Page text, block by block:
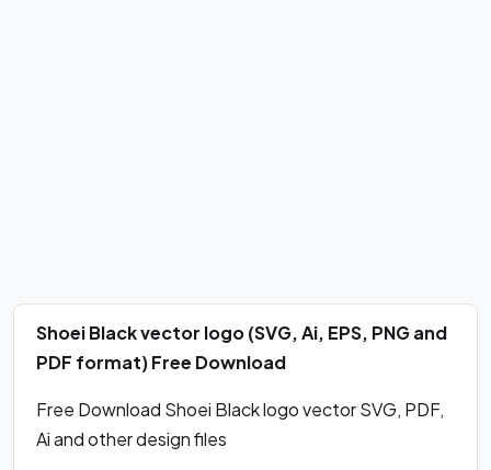
Shoei Black vector logo (SVG, Ai, EPS, PNG and
PDF format) Free Download
Free Download Shoei Black logo vector SVG, PDF,
Ai and other design files